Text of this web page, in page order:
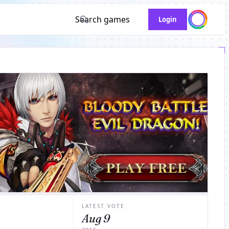
Search games Login
LATEST VOTE
Aug 9